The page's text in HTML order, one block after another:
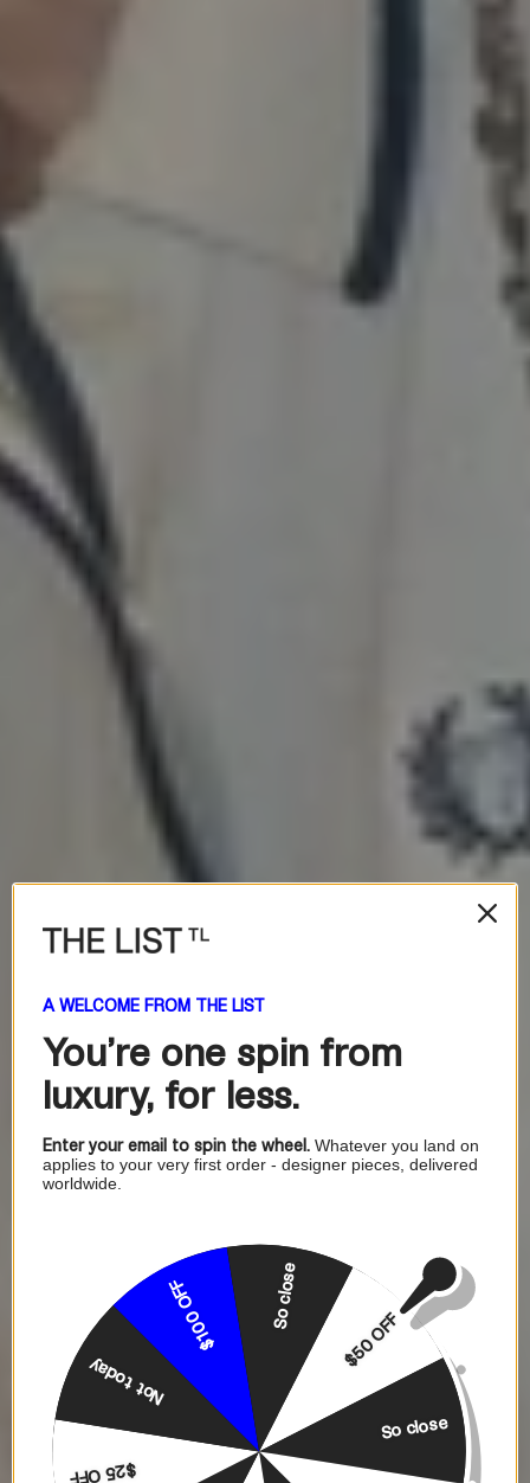
A WELCOME FROM THE LIST
You're one spin from
luxury, for less.
Enter your email to spin the wheel. Whatever you land on
applies to your very first order - designer pieces, delivered
worldwide.
$50 OFF
So close
$25 OFF
Not today
$100 OFF So close